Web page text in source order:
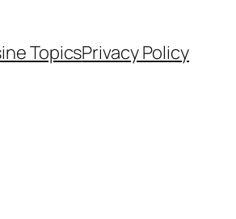
TopicsPrivacy Policy